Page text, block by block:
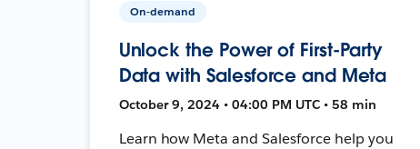
On-demand
Unlock the Power of First-Party
Data with Salesforce and Meta
October 9, 2024 • 04:00 PM UTC • 58 min
Learn how Meta and Salesforce help you